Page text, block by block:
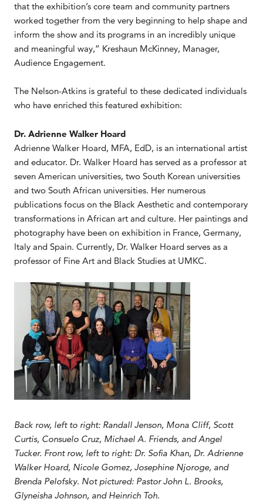
that the exhibition’s core team and community partners
worked together from the very beginning to help shape and
inform the show and its programs in an incredibly unique
and meaningful way,” Kreshaun McKinney, Manager,
Audience Engagement.
The Nelson-Atkins is grateful to these dedicated individuals
who have enriched this featured exhibition:
Dr. Adrienne Walker Hoard
Adrienne Walker Hoard, MFA, EdD, is an international artist
and educator. Dr. Walker Hoard has served as a professor at
seven American universities, two South Korean universities
and two South African universities. Her numerous
publications focus on the Black Aesthetic and contemporary
transformations in African art and culture. Her paintings and
photography have been on exhibition in France, Germany,
Italy and Spain. Currently, Dr. Walker Hoard serves as a
professor of Fine Art and Black Studies at UMKC.
Back row, left to right: Randall Jenson, Mona Cliff, Scott
Curtis, Consuelo Cruz, Michael A. Friends, and Angel
Tucker. Front row, left to right: Dr. Sofia Khan, Dr. Adrienne
Walker Hoard, Nicole Gomez, Josephine Njoroge, and
Brenda Pelofsky. Not pictured: Pastor John L. Brooks,
Glyneisha Johnson, and Heinrich Toh.